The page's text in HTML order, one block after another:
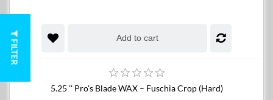
Add to cart
5.25 '' Pro's Blade WAX – Fuschia Crop (Hard)
FILTER